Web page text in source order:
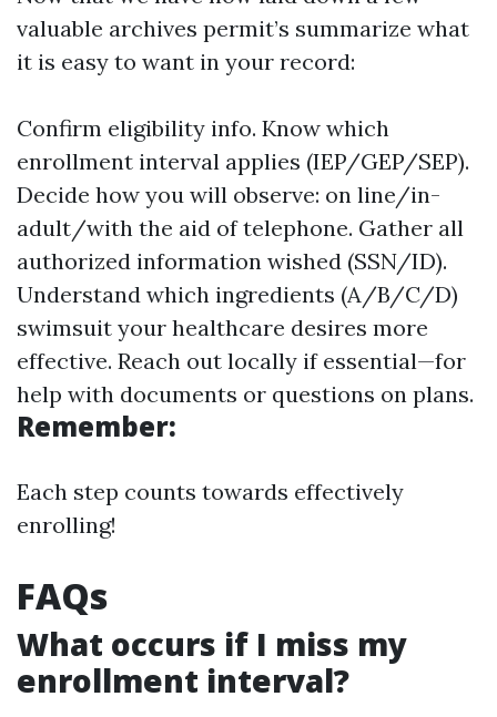
valuable archives permit’s summarize what
it is easy to want in your record:
Confirm eligibility info. Know which
enrollment interval applies (IEP/GEP/SEP).
Decide how you will observe: on line/in-
adult/with the aid of telephone. Gather all
authorized information wished (SSN/ID).
Understand which ingredients (A/B/C/D)
swimsuit your healthcare desires more
effective. Reach out locally if essential—for
help with documents or questions on plans.
Remember:
Each step counts towards effectively
enrolling!
FAQs
What occurs if I miss my
enrollment interval?